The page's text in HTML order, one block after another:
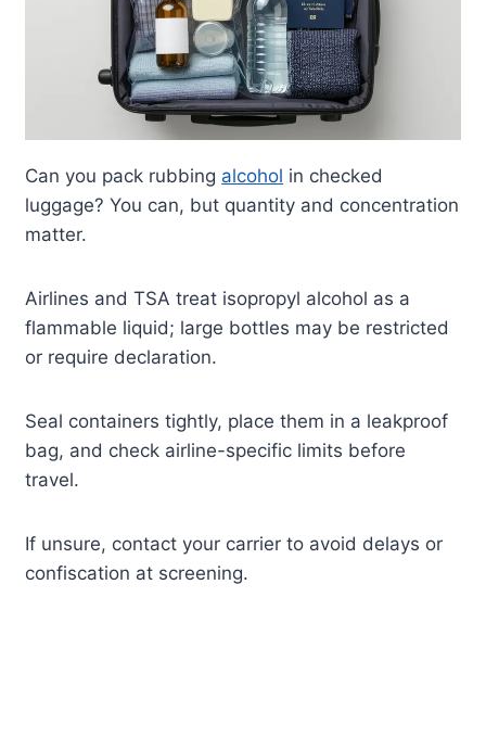
Can you pack rubbing alcohol in checked
luggage? You can, but quantity and concentration
matter.
Airlines and TSA treat isopropyl alcohol as a
flammable liquid; large bottles may be restricted
or require declaration.
Seal containers tightly, place them in a leakproof
bag, and check airline-specific limits before
travel.
If unsure, contact your carrier to avoid delays or
confiscation at screening.